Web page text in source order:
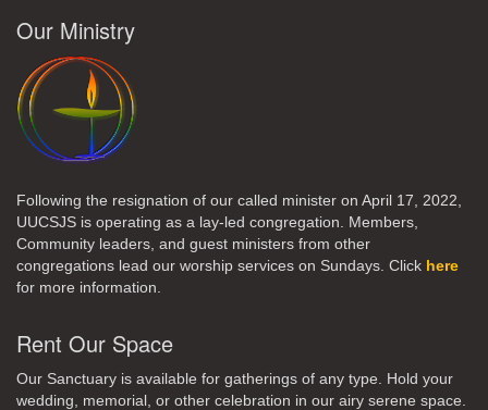
Our Ministry
Following the resignation of our called minister on April 17, 2022,
UUCSJS is operating as a lay-led congregation. Members,
Community leaders, and guest ministers from other
congregations lead our worship services on Sundays. Click here
for more information.
Rent Our Space
Our Sanctuary is available for gatherings of any type. Hold your
wedding, memorial, or other celebration in our airy serene space.